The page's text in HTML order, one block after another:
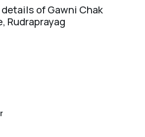
of Gawni Chak
Rudraprayag